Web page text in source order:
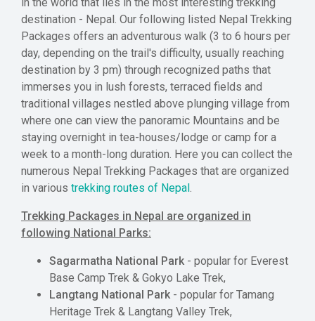
destination - Nepal. Our following listed Nepal Trekking
Packages offers an adventurous walk (3 to 6 hours per
day, depending on the trail's difficulty, usually reaching
destination by 3 pm) through recognized paths that
immerses you in lush forests, terraced fields and
traditional villages nestled above plunging village from
where one can view the panoramic Mountains and be
staying overnight in tea-houses/lodge or camp for a
week to a month-long duration. Here you can collect the
numerous Nepal Trekking Packages that are organized
in various trekking routes of Nepal.
Trekking Packages in Nepal are organized in
following National Parks:
Sagarmatha National Park - popular for Everest
Base Camp Trek & Gokyo Lake Trek,
Langtang National Park - popular for Tamang
Heritage Trek & Langtang Valley Trek,